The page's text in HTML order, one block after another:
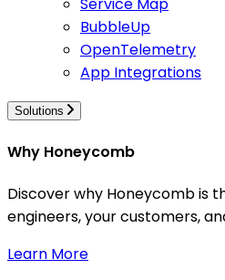
BubbleUp
OpenTelemetry
App Integrations
Solutions
Why Honeycomb
Discover why Honeycomb is
engineers, your customers,
Learn More